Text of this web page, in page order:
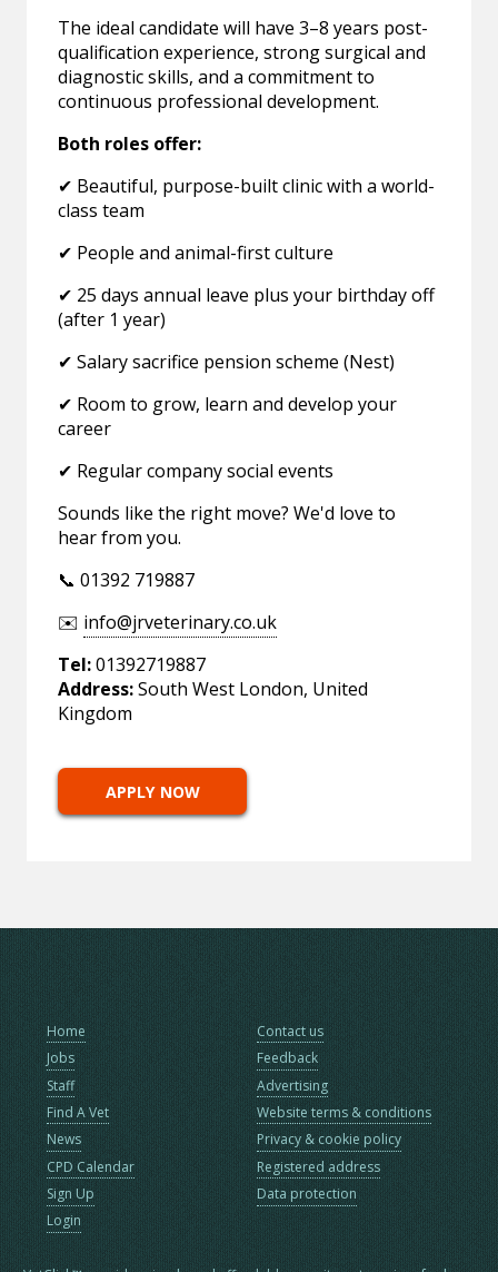
The ideal candidate will have 3–8 years post-
qualification experience, strong surgical and
diagnostic skills, and a commitment to
continuous professional development.
Both roles offer:
✔ Beautiful, purpose-built clinic with a world-
class team
✔ People and animal-first culture
✔ 25 days annual leave plus your birthday off
(after 1 year)
✔ Salary sacrifice pension scheme (Nest)
✔ Room to grow, learn and develop your
career
✔ Regular company social events
Sounds like the right move? We'd love to
hear from you.
📞 01392 719887
✉️ info@jrveterinary.co.uk
Tel:01392719887
Address:South West London, United
Kingdom
APPLY NOW
Home
Jobs
Staff
Find A Vet
News
CPD Calendar
Sign Up
Login
Contact us
Feedback
Advertising
Website terms & conditions
Privacy & cookie policy
Registered address
Data protection